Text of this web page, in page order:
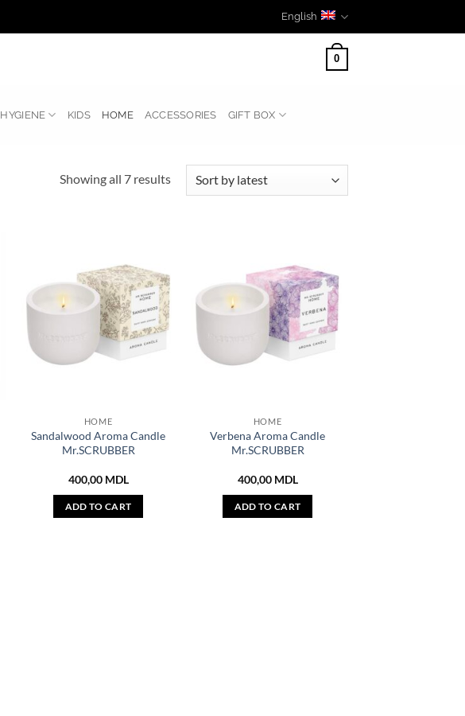
English
0
HYGIENE KIDS HOME ACCESSORIES GIFT BOX
Showing all 7 resultsSorted
HOME
Sandalwood Aroma Candle
Mr.SCRUBBER
400,00 MDL
ADD TO CART
HOME
Verbena Aroma Candle
Mr.SCRUBBER
400,00 MDL
ADD TO CART